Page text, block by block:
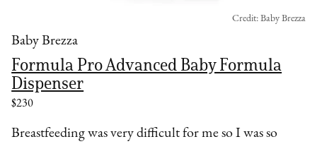
Baby Brezza
Formula Pro Advanced Baby Formula
Dispenser
$230
Credit: Baby Brezza
Breastfeeding was very difficult for me so I was so